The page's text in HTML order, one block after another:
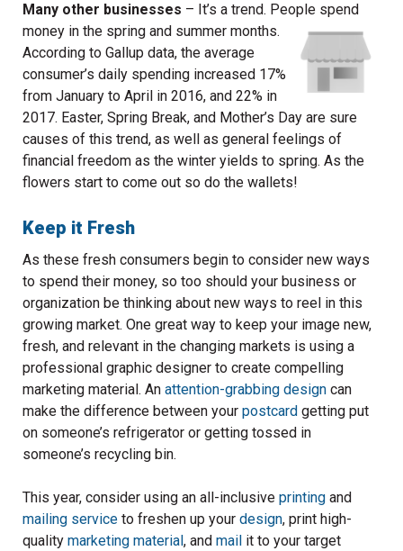
Many other businesses – It’s a trend. People spend
money in the spring and summer months.
According to Gallup data, the average
consumer’s daily spending increased 17%
from January to April in 2016, and 22% in
2017. Easter, Spring Break, and Mother’s Day are sure
causes of this trend, as well as general feelings of
financial freedom as the winter yields to spring. As the
flowers start to come out so do the wallets!
Keep it Fresh
As these fresh consumers begin to consider new ways
to spend their money, so too should your business or
organization be thinking about new ways to reel in this
growing market. One great way to keep your image new,
fresh, and relevant in the changing markets is using a
professional graphic designer to create compelling
marketing material. An attention-grabbing design can
make the difference between your postcard getting put
on someone’s refrigerator or getting tossed in
someone’s recycling bin.
This year, consider using an all-inclusive printing and
mailing service to freshen up your design, print high-
quality marketing material , and mail it to your target